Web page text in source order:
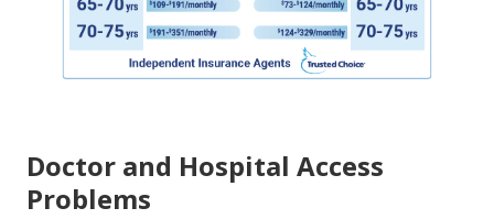
Doctor and Hospital Access
Problems